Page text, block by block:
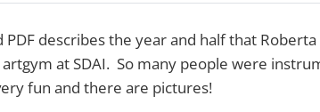
PDF describes the year and half that
at SDAI. So many people were
fun and there are pictures!